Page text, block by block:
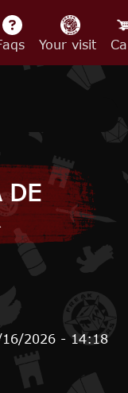
Your visit
DE
16/2026 - 14:18